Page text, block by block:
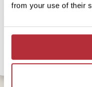
from your use of their
spirit and their
another family home to